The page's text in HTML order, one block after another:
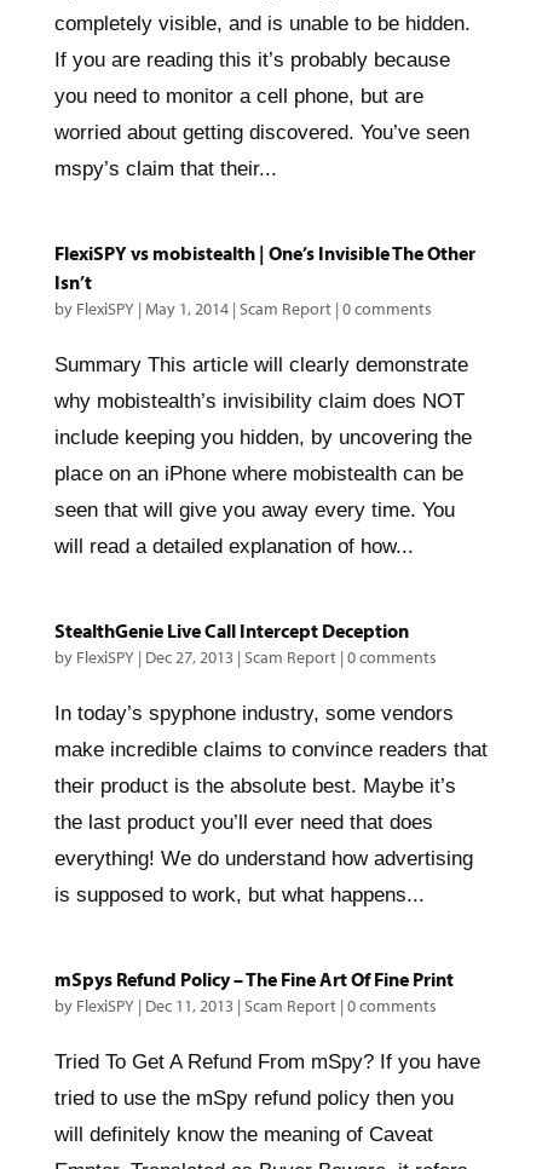
completely visible, and is unable to be hidden.
If you are reading this it’s probably because
you need to monitor a cell phone, but are
worried about getting discovered. You’ve seen
mspy’s claim that their...
FlexiSPY vs mobistealth | One’s Invisible The Other
Isn’t
by FlexiSPY| May 1, 2014| Scam Report| 0 comments
Summary This article will clearly demonstrate
why mobistealth’s invisibility claim does NOT
include keeping you hidden, by uncovering the
place on an iPhone where mobistealth can be
seen that will give you away every time. You
will read a detailed explanation of how...
StealthGenie Live Call Intercept Deception
by FlexiSPY| Dec 27, 2013| Scam Report| 0 comments
In today’s spyphone industry, some vendors
make incredible claims to convince readers that
their product is the absolute best. Maybe it’s
the last product you’ll ever need that does
everything! We do understand how advertising
is supposed to work, but what happens...
mSpys Refund Policy – The Fine Art Of Fine Print
by FlexiSPY| Dec 11, 2013| Scam Report| 0 comments
Tried To Get A Refund From mSpy? If you have
tried to use the mSpy refund policy then you
will definitely know the meaning of Caveat